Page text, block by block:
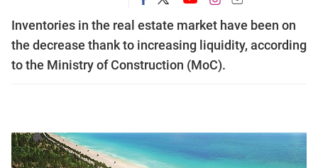
Inventories in the real estate market have been on
the decrease thank to increasing liquidity, according
to the Ministry of Construction (MoC).